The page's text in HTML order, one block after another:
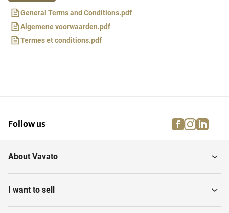
General Terms and Conditions.pdf
Algemene voorwaarden.pdf
Termes et conditions.pdf
Follow us facebook
About Vavato
I want to sell